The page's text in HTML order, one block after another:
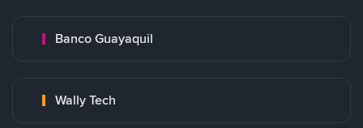
Banco Guayaquil
Wally Tech